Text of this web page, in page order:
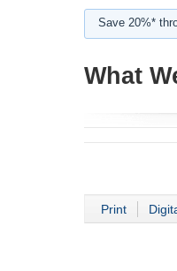
Save 20%*
What
Print